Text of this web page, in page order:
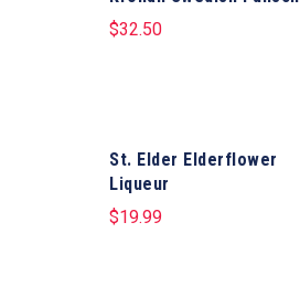
$32.50
St. Elder Elderflower
Liqueur
$19.99